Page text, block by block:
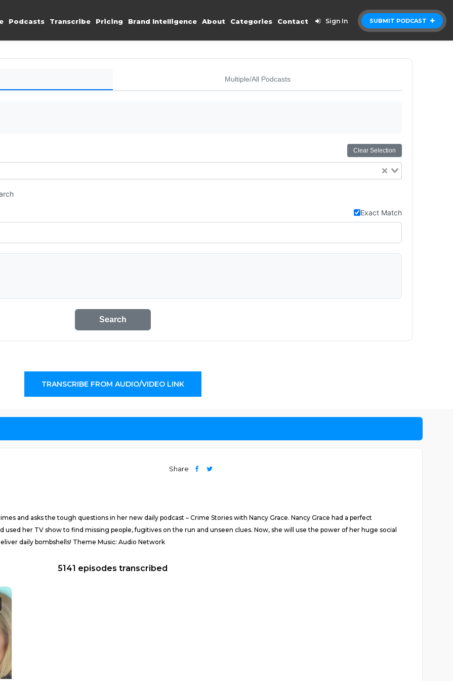
SUBMIT PODCAST
Podcasts Transcribe Pricing Brand Intelligence About Categories Contact Sign In
Multiple/All Podcasts
Clear Selection
Exact Match
Search
TRANSCRIBE FROM AUDIO/VIDEO LINK
Share
and asks the tough questions in her new daily podcast – Crime Stories with Nancy Grace. Nancy Grace had a perfect
her TV show to find missing people, fugitives on the run and unseen clues. Now, she will use the power of her huge social
daily bombshells! Theme Music: Audio Network
5141 episodes transcribed